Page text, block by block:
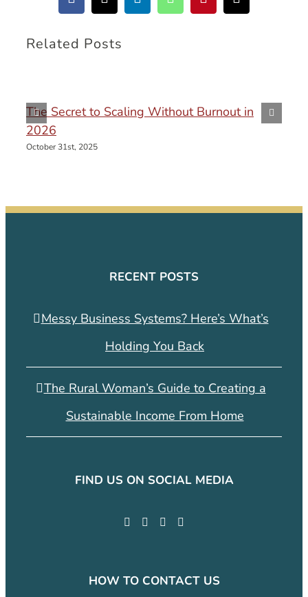
Facebook
X LinkedInWhatsAppPinterestEmail
Related Posts
The Secret to Scaling Without Burnout in
2026
October 31st, 2025
RECENT POSTS
Messy Business Systems? Here’s What’s
Holding You Back
The Rural Woman’s Guide to Creating a
Sustainable Income From Home
FIND US ON SOCIAL MEDIA
HOW TO CONTACT US